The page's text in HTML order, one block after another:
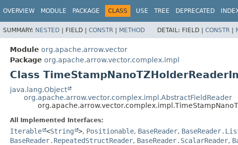
OVERVIEW MODULE PACKAGE CLASS USE TREE DEPRECATED
SUMMARY: NESTED | FIELD | CONSTR | METHOD DETAIL: FIELD | CONSTR |
Module org.apache.arrow.vector
Package org.apache.arrow.vector.complex.impl
Class
java.lang.Object
org.apache.arrow.vector.complex.impl.AbstractFieldReader
All Implemented Interfaces:
Iterable <String >, Positionable, BaseReader,
BaseReader.RepeatedStructReader, BaseReader.ScalarReader,